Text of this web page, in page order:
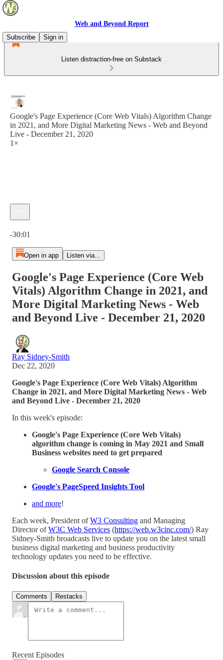
Web and Beyond Report
Subscribe
Sign in
Listen distraction-free on Substack
Google's Page Experience (Core Web Vitals) Algorithm Change
in 2021, and More Digital Marketing News - Web and Beyond
Live - December 21, 2020
1×
-30:01
Open in app Listen via...
Google's Page Experience (Core Web
Vitals) Algorithm Change in 2021, and
More Digital Marketing News - Web
and Beyond Live - December 21, 2020
Ray Sidney-Smith
Dec 22, 2020
Google's Page Experience (Core Web Vitals) Algorithm
Change in 2021, and More Digital Marketing News - Web
and Beyond Live - December 21, 2020
In this week's episode:
Google's Page Experience (Core Web Vitals)
algorithm change is coming in May 2021 and Small
Business websites need to get prepared
Google Search Console
Google's PageSpeed Insights Tool
and more!
Each week, President ofW3 Consulting and Managing
Director ofW3C Web Services (https://web.w3cinc.com/) Ray
Sidney-Smith broadcasts live to update you on the latest small
business digital marketing and business productivity
technology updates you need to be effective.
Discussion about this episode
Comments Restacks
Recent Episodes